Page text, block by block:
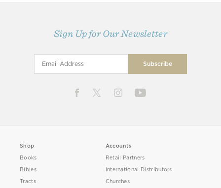
Sign Up for Our Newsletter
Shop
Books
Bibles
Tracts
Accounts
Retail Partners
International Distributors
Churches